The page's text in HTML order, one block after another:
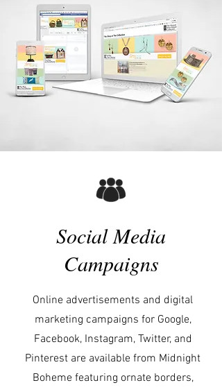
Social Media
Campaigns
Online advertisements and digital
marketing campaigns for Google,
Facebook, Instagram, Twitter, and
Pinterest are available from Midnight
Boheme featuring ornate borders,